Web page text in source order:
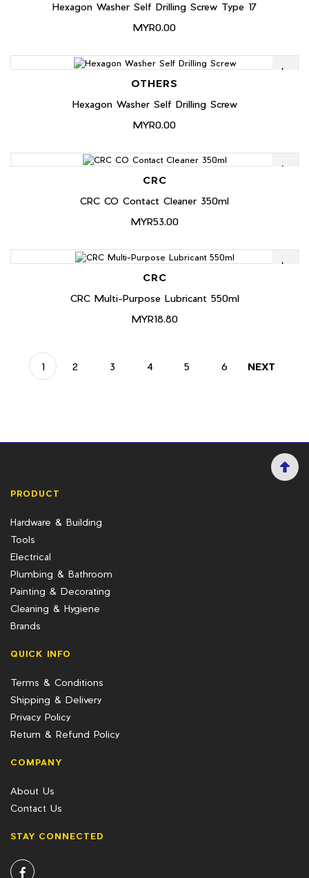
Hexagon Washer Self Drilling Screw Type 17
MYR0.00
OTHERS
Hexagon Washer Self Drilling Screw
MYR0.00
CRC
CRC CO Contact Cleaner 350ml
MYR53.00
CRC
CRC Multi-Purpose Lubricant 550ml
MYR18.80
1 2 3 4 5 6 NEXT
PRODUCT
Hardware & Building
Tools
Electrical
Plumbing & Bathroom
Painting & Decorating
Cleaning & Hygiene
Brands
QUICK INFO
Terms & Conditions
Shipping & Delivery
Privacy Policy
Return & Refund Policy
COMPANY
About Us
Contact Us
STAY CONNECTED